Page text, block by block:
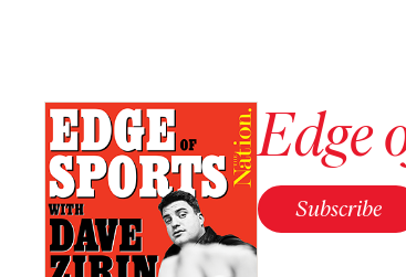
Edge
Subscribe